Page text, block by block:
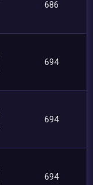
686
694
694
694